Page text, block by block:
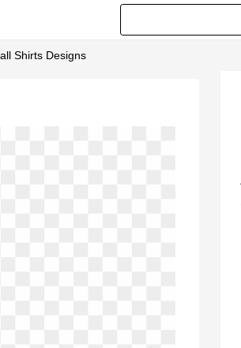
Shirts Designs